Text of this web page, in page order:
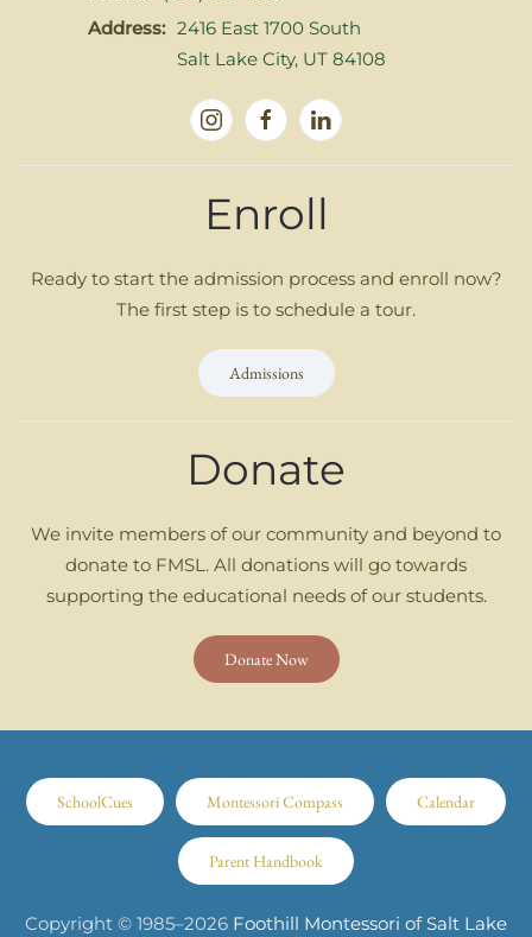
Address: 2416 East 1700 South
Salt Lake City, UT 84108
Enroll
Ready to start the admission process and enroll now?
The first step is to schedule a tour.
Admissions
Donate
We invite members of our community and beyond to
donate to FMSL. All donations will go towards
supporting the educational needs of our students.
Donate Now
SchoolCues Montessori Compass Calendar
Parent Handbook
Copyright © 1985–2026 Foothill Montessori of Salt Lake